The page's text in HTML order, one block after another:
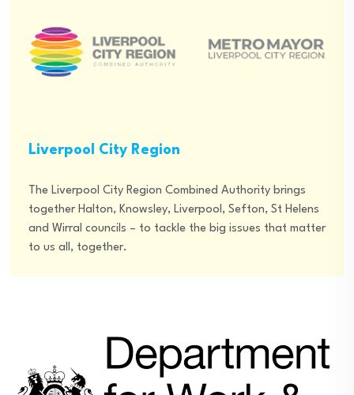
Liverpool City Region
The Liverpool City Region Combined Authority brings
together Halton, Knowsley, Liverpool, Sefton, St Helens
and Wirral councils – to tackle the big issues that matter
to us all, together.